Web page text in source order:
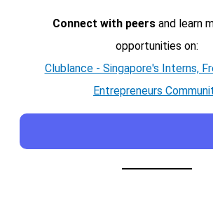
Connect with peersand learn
opportunities on:
Clublance - Singapore's Interns,
Entrepreneurs